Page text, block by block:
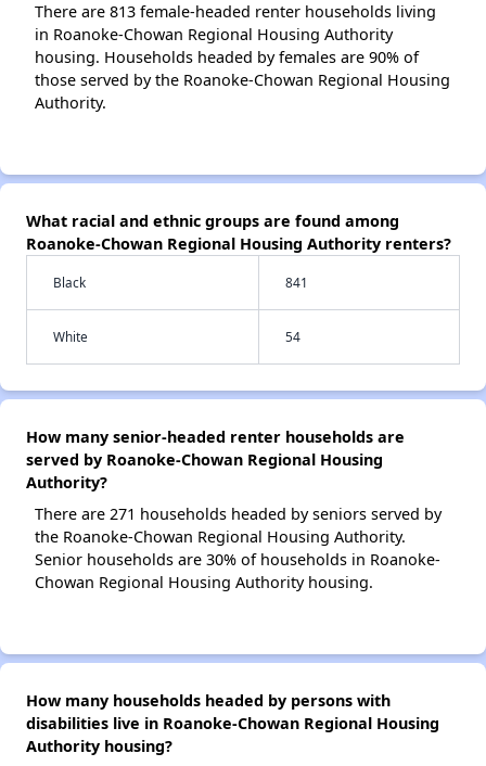
There are 813 female-headed renter households living
in Roanoke-Chowan Regional Housing Authority
housing. Households headed by females are 90% of
those served by the Roanoke-Chowan Regional Housing
Authority.
What racial and ethnic groups are found among
Roanoke-Chowan Regional Housing Authority renters?
Black 841
White 54
How many senior-headed renter households are
served by Roanoke-Chowan Regional Housing
Authority?
There are 271 households headed by seniors served by
the Roanoke-Chowan Regional Housing Authority.
Senior households are 30% of households in Roanoke-
Chowan Regional Housing Authority housing.
How many households headed by persons with
disabilities live in Roanoke-Chowan Regional Housing
Authority housing?